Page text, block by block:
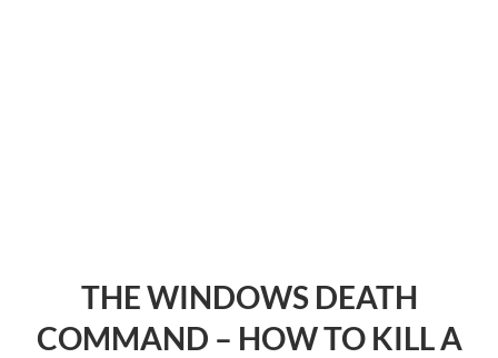
THE WINDOWS DEATH
COMMAND – HOW TO KILL A